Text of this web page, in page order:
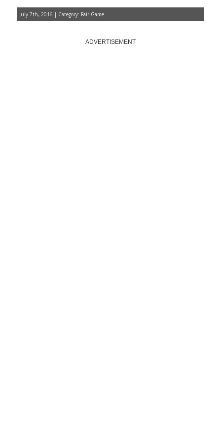
July 7th, 2016 | Category: Fair Game
ADVERTISEMENT